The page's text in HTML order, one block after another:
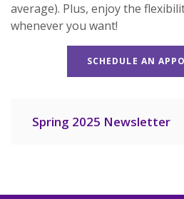
average). Plus, enjoy the
whenever you want!
SCHEDULE AN
Spring 2025 Newsletter